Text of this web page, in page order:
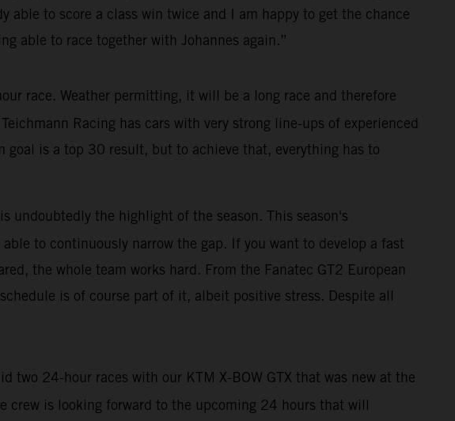
to score a class win twice and I am happy to get the chance
able to race together with Johannes again.”
race. Weather permitting, it will be a long race and therefore
Racing has cars with very strong line-ups of experienced
is a top 30 result, but to achieve that, everything has to
undoubtedly the highlight of the season. This season's
to continuously narrow the gap. If you want to develop a fast
the whole team works hard. From the Fanatec GT2 European
is of course part of it, albeit positive stress. Despite all
two 24-hour races with our KTM X-BOW GTX that was new at the
is looking forward to the upcoming 24 hours that will